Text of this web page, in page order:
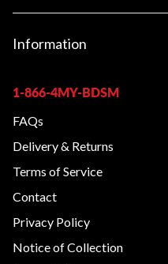
Information
1-866-4MY-BDSM
FAQs
Delivery & Returns
Terms of Service
Contact
Privacy Policy
Notice of Collection